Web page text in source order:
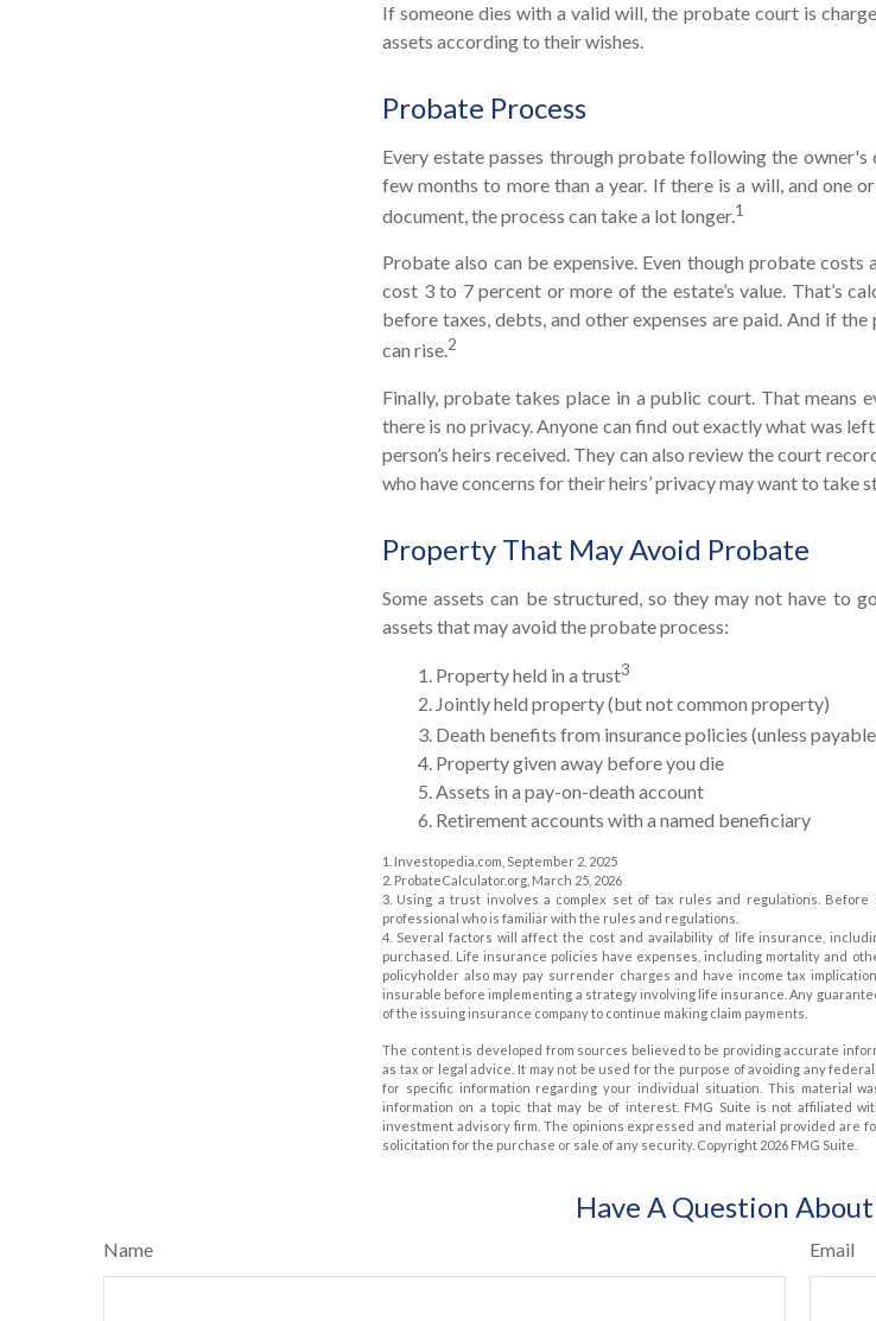
If someone dies with a valid will, the probate court is
assets according to their wishes.
Probate Process
Every estate passes through probate following the
few months to more than a year. If there is a will, and one
document, the process can take a lot longer.1
Probate also can be expensive. Even though probate costs
cost 3 to 7 percent or more of the estate’s value. That’s
before taxes, debts, and other expenses are paid. And if
can rise.2
Finally, probate takes place in a public court. That means
there is no privacy. Anyone can find out exactly what was
person’s heirs received. They can also review the court
who have concerns for their heirs’ privacy may want to take
Property That May Avoid Probate
Some assets can be structured, so they may not have to
assets that may avoid the probate process:
1. Property held in a trust3
2. Jointly held property (but not common property)
3. Death benefits from insurance policies (unless
4. Property given away before you die
5. Assets in a pay-on-death account
6. Retirement accounts with a named beneficiary
1. Investopedia.com, September 2, 2025
2. ProbateCalculator.org, March 25, 2026
3. Using a trust involves a complex set of tax rules and regulations.
professional who is familiar with the rules and regulations.
4. Several factors will affect the cost and availability of life insurance,
purchased. Life insurance policies have expenses, including mortality and
policyholder also may pay surrender charges and have income tax
insurable before implementing a strategy involving life insurance. Any
of the issuing insurance company to continue making claim payments.
The content is developed from sources believed to be providing accurate
as tax or legal advice. It may not be used for the purpose of avoiding any
for specific information regarding your individual situation. This material
information on a topic that may be of interest. FMG Suite is not affiliated
investment advisory firm. The opinions expressed and material provided are
solicitation for the purchase or sale of any security. Copyright 2026 FMG Suite.
Have A Question
Name Email